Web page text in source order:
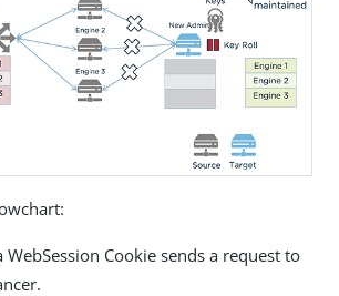
WebSession Cookie sends a request to